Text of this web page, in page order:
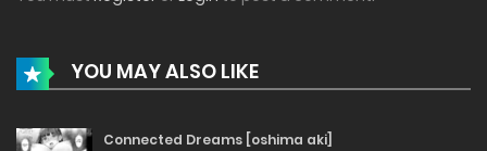
YOU MAY ALSO LIKE
Connected Dreams [oshima aki]